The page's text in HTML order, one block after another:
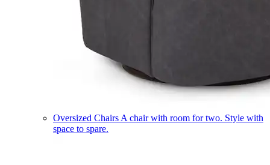
Oversized Chairs A chair with room for two. Style with
space to spare.